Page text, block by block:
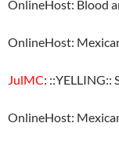
OnlineHost: Blood
OnlineHost:
JulMC: ::YELLING::
OnlineHost: